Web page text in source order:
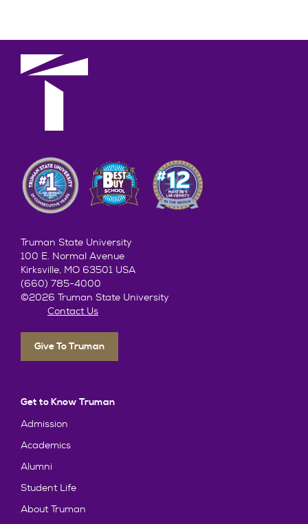
Truman State University
100 E. Normal Avenue
Kirksville, MO 63501 USA
(660) 785-4000
©2026 Truman State University
Contact Us
Give To Truman
Get to Know Truman
Admission
Academics
Alumni
Student Life
About Truman